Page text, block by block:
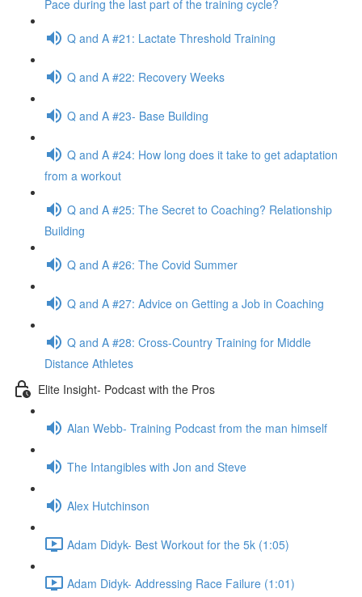
Pace during the last part of the training cycle?
Q and A #21: Lactate Threshold Training
Q and A #22: Recovery Weeks
Q and A #23- Base Building
Q and A #24: How long does it take to get adaptation
from a workout
Q and A #25: The Secret to Coaching? Relationship
Building
Q and A #26: The Covid Summer
Q and A #27: Advice on Getting a Job in Coaching
Q and A #28: Cross-Country Training for Middle
Distance Athletes
Elite Insight- Podcast with the Pros
Alan Webb- Training Podcast from the man himself
The Intangibles with Jon and Steve
Alex Hutchinson
Adam Didyk- Best Workout for the 5k (1:05)
Adam Didyk- Addressing Race Failure (1:01)